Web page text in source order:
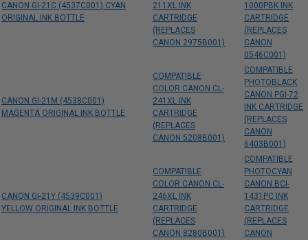
CANON GI-21C (4537C001) CYAN
ORIGINAL INK BOTTLE
211XL INK
CARTRIDGE
(REPLACES
CANON 2975B001)
1000PBK INK
CARTRIDGE
(REPLACES
CANON
0546C001)
CANON GI-21M (4538C001)
MAGENTA ORIGINAL INK BOTTLE
COMPATIBLE
COLOR CANON CL-
241XL INK
CARTRIDGE
(REPLACES
CANON 5208B001)
COMPATIBLE
PHOTOBLACK
CANON PGI-72
INK CARTRIDGE
(REPLACES
CANON
6403B001)
CANON GI-21Y (4539C001)
YELLOW ORIGINAL INK BOTTLE
COMPATIBLE
COLOR CANON CL-
246XL INK
CARTRIDGE
(REPLACES
CANON 8280B001)
COMPATIBLE
PHOTOCYAN
CANON BCI-
1431PC INK
CARTRIDGE
(REPLACES
CANON